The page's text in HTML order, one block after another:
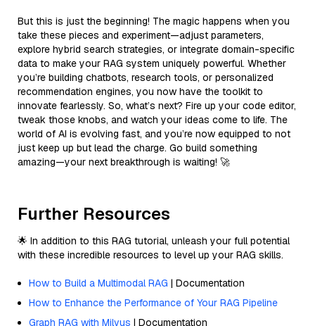
But this is just the beginning! The magic happens when you
take these pieces and experiment—adjust parameters,
explore hybrid search strategies, or integrate domain-specific
data to make your RAG system uniquely powerful. Whether
you’re building chatbots, research tools, or personalized
recommendation engines, you now have the toolkit to
innovate fearlessly. So, what’s next? Fire up your code editor,
tweak those knobs, and watch your ideas come to life. The
world of AI is evolving fast, and you’re now equipped to not
just keep up but lead the charge. Go build something
amazing—your next breakthrough is waiting! 🚀
Further Resources
🌟 In addition to this RAG tutorial, unleash your full potential
with these incredible resources to level up your RAG skills.
How to Build a Multimodal RAG | Documentation
How to Enhance the Performance of Your RAG Pipeline
Graph RAG with Milvus | Documentation